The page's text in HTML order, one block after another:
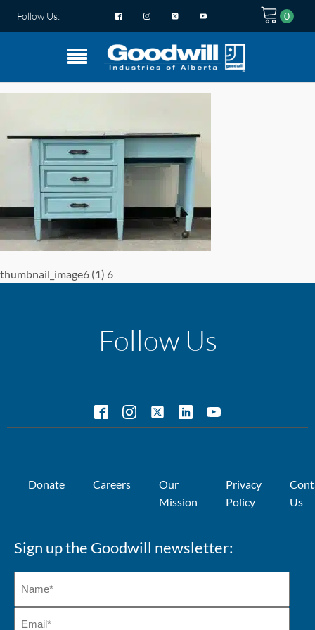
Follow Us:
thumbnail_image6 (1) 6
Follow Us
Donate Careers
Our
Mission
Privacy
Policy
Us
Sign up the Goodwill newsletter: